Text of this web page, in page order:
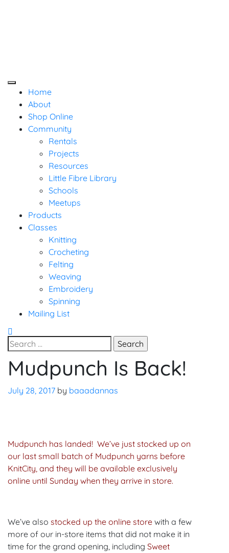
Home
About
Shop Online
Community
Rentals
Projects
Resources
Little Fibre Library
Schools
Meetups
Products
Classes
Knitting
Crocheting
Felting
Weaving
Embroidery
Spinning
Mailing List
Search
for:
Uncategorized
Mudpunch Is Back!
July 28, 2017 by baaadannas
Mudpunch has landed! We’ve just stocked up on
our last small batch of Mudpunch yarns before
KnitCity, and they will be available exclusively
online until Sunday when they arrive in store.
We’ve also stocked up the online store with a few
more of our in-store items that did not make it in
time for the grand opening, including Sweet